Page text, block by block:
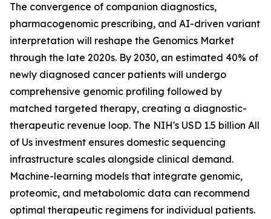
The convergence of companion diagnostics,
pharmacogenomic prescribing, and AI-driven variant
interpretation will reshape the Genomics Market
through the late 2020s. By 2030, an estimated 40% of
newly diagnosed cancer patients will undergo
comprehensive genomic profiling followed by
matched targeted therapy, creating a diagnostic-
therapeutic revenue loop. The NIH's USD 1.5 billion All
of Us investment ensures domestic sequencing
infrastructure scales alongside clinical demand.
Machine-learning models that integrate genomic,
proteomic, and metabolomic data can recommend
optimal therapeutic regimens for individual patients.